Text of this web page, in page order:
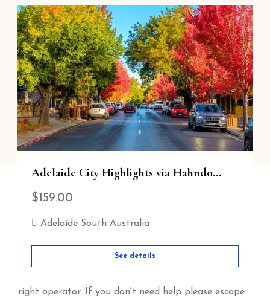
Adelaide City Full-Day Tour
$230.00
Adelaide South Australia
See details
Adelaide City Highlights via Hahndo...
$ 159.00
Adelaide South Australia
See details
HELOPAUL
HELOPAUL is designed to help our visitors Book
operators and keep our money in Australia,
right operator. If you don't need help please escape